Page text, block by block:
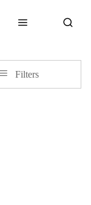
Filters